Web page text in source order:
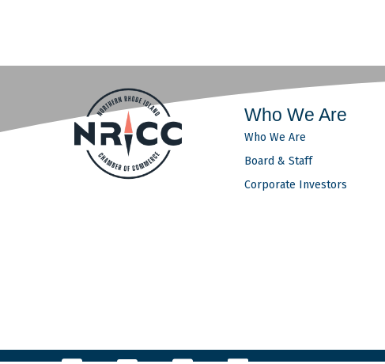
Who We Are
Who We Are
Board & Staff
Corporate Investors